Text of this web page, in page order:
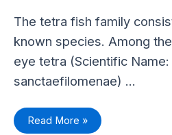
The tetra fish family
known species. Among
eye tetra (Scientific
sanctaefilomenae) …
Read More »